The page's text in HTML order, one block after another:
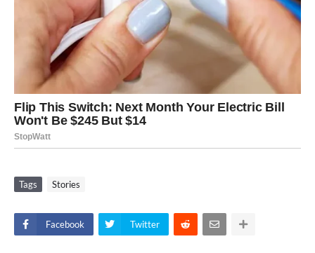
Tags Stories
Facebook Twitter